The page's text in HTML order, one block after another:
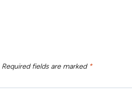
Required fields are marked *